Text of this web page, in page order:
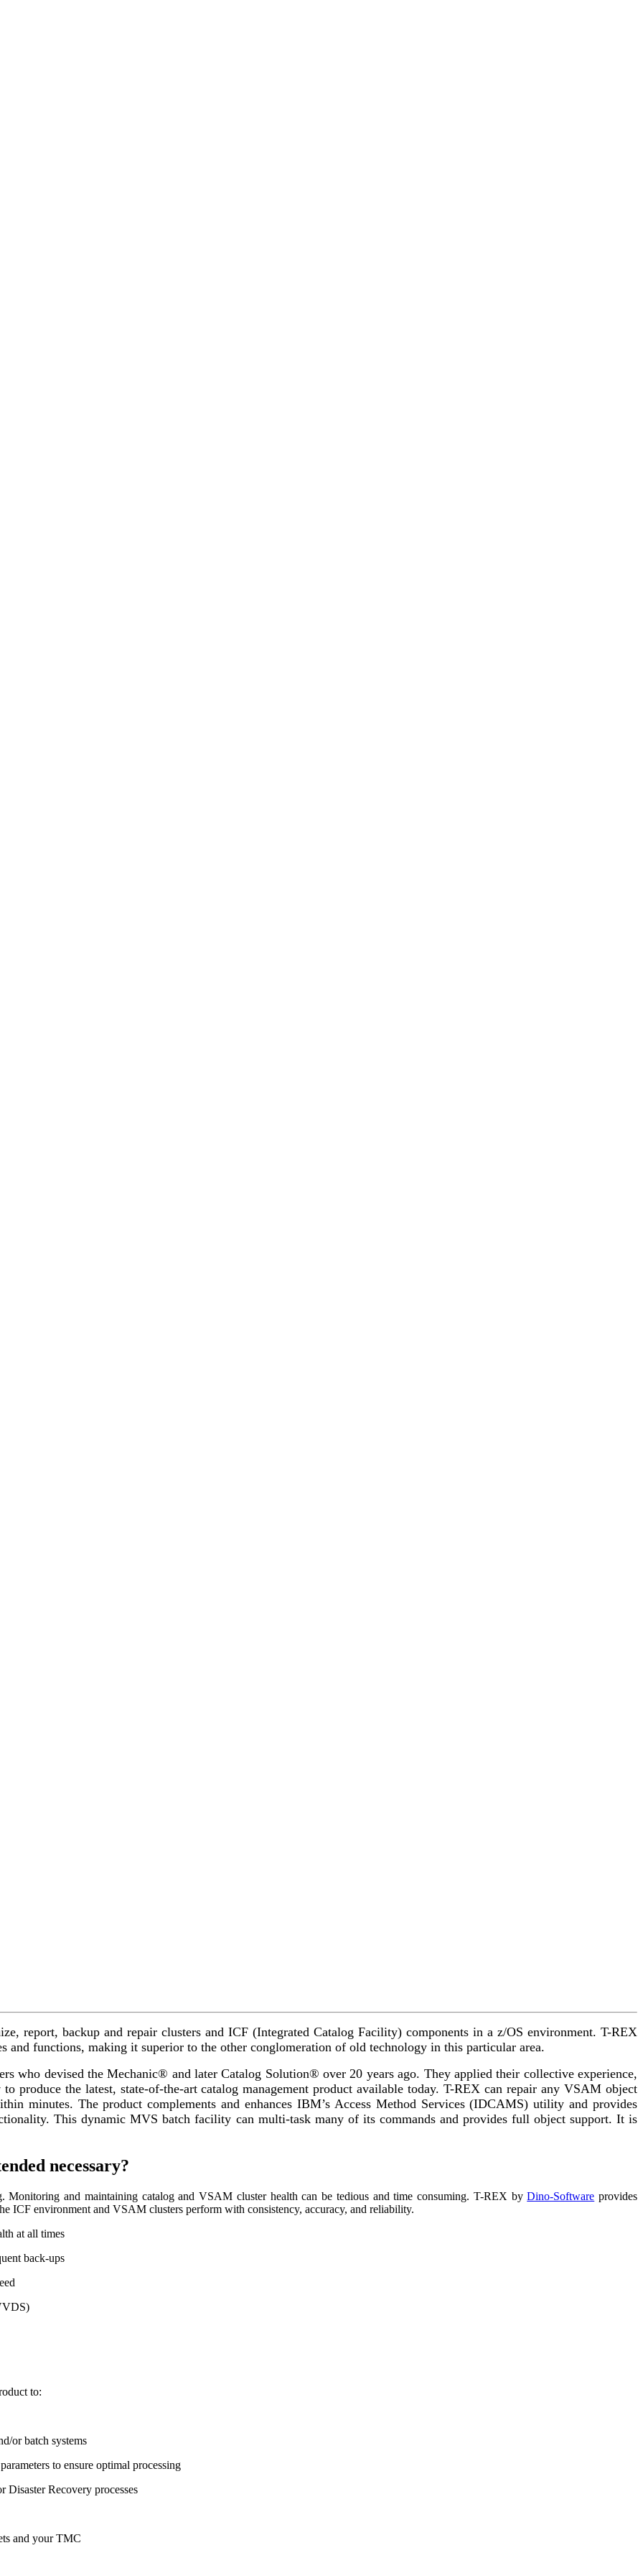
report, backup and repair clusters and ICF (Integrated Catalog Facility) components in a z/OS environment. T-REX
and functions, making it superior to the other conglomeration of old technology in this particular area.
who devised the Mechanic® and later Catalog Solution® over 20 years ago. They applied their collective experience,
produce the latest, state-of-the-art catalog management product available today. T-REX can repair any VSAM object
minutes. The product complements and enhances IBM’s Access Method Services (IDCAMS) utility and provides
This dynamic MVS batch facility can multi-task many of its commands and provides full object support. It is
necessary?
Monitoring and maintaining catalog and VSAM cluster health can be tedious and time consuming. T-REX byDino-Software provides
ICF environment and VSAM clusters perform with consistency, accuracy, and reliability.
at all times
back-ups
to:
or batch systems
to ensure optimal processing
Recovery processes
and your TMC